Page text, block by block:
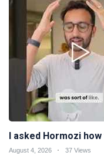
I asked Hormozi
August 4, 2026 37 Views